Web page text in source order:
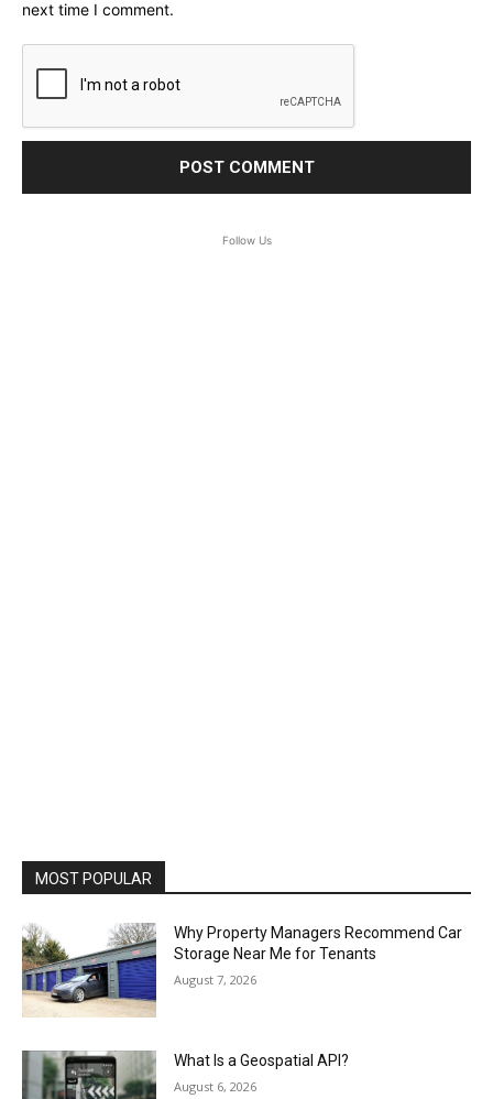
next time I comment.
Follow Us
MOST POPULAR
Why Property Managers Recommend Car
Storage Near Me for Tenants
August 7, 2026
What Is a Geospatial API?
August 6, 2026